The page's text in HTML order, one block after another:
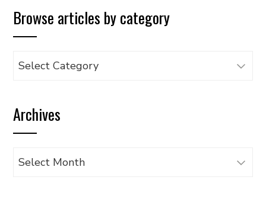
Browse articles by category
Browse
category
Archives
Archives